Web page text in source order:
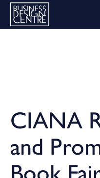
CIANA
and